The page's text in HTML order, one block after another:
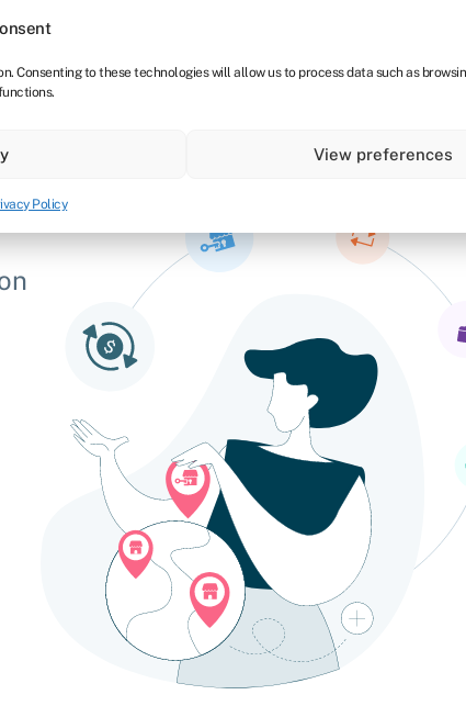
Consenting to these technologies will allow us to process data such as
View preferences
Policy